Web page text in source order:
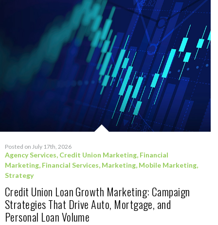
Posted on July 17th, 2026
Agency Services, Credit Union Marketing, Financial
Marketing, Financial Services, Marketing, Mobile Marketing,
Strategy
Credit Union Loan Growth Marketing: Campaign
Strategies That Drive Auto, Mortgage, and
Personal Loan Volume